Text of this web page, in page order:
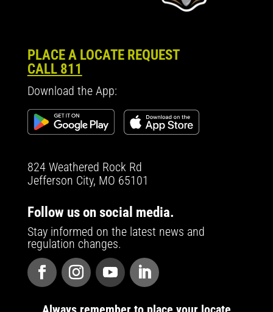
PLACE A LOCATE REQUEST
CALL 811
Download the App:
824 Weathered Rock Rd
Jefferson City, MO 65101
Follow us on social media.
Stay informed on the latest news and
regulation changes.